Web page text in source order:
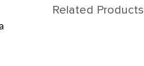
Related Products